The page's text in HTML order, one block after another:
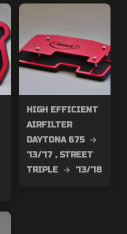
HIGH EFFICIENT
AIRFILTER
DAYTONA 675 →
’13/’17 , STREET
TRIPLE → ’13/’18